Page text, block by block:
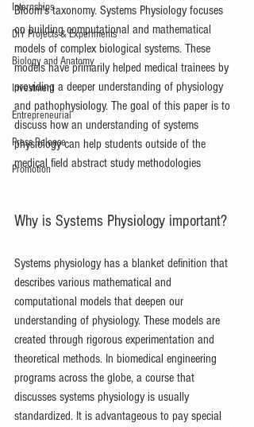
Internships
DIY Projects & Experiments
Biology and Anatomy
Investment
Entrepreneurial
Press Release
Promotion
Bloom’s taxonomy. Systems Physiology focuses
on building computational and mathematical
models of complex biological systems. These
models have primarily helped medical trainees by
providing a deeper understanding of physiology
and pathophysiology. The goal of this paper is to
discuss how an understanding of systems
physiology can help students outside of the
medical field abstract study methodologies
Why is Systems Physiology important?
Systems physiology has a blanket definition that
describes various mathematical and
computational models that deepen our
understanding of physiology. These models are
created through rigorous experimentation and
theoretical methods. In biomedical engineering
programs across the globe, a course that
discusses systems physiology is usually
standardized. It is advantageous to pay special